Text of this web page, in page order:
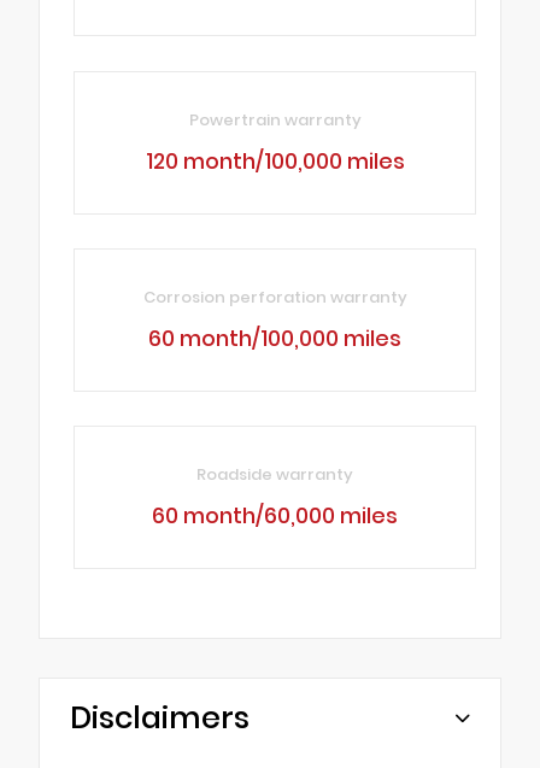
Powertrain warranty
120 month/100,000 miles
Corrosion perforation warranty
60 month/100,000 miles
Roadside warranty
60 month/60,000 miles
Disclaimers